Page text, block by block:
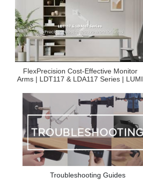
FlexPrecision Cost-Effective Monitor
Arms | LDT117 & LDA117 Series | LUMI
Troubleshooting Guides